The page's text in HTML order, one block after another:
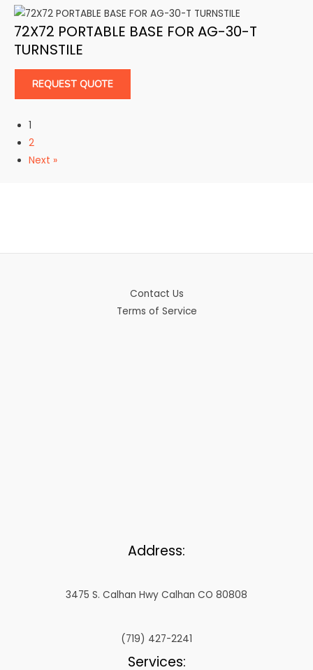
72X72 PORTABLE BASE FOR AG-30-T
TURNSTILE
REQUEST QUOTE
1
2
Next »
Contact Us
Terms of Service
Address:
3475 S. Calhan Hwy Calhan CO 80808
(719) 427-2241
Services: